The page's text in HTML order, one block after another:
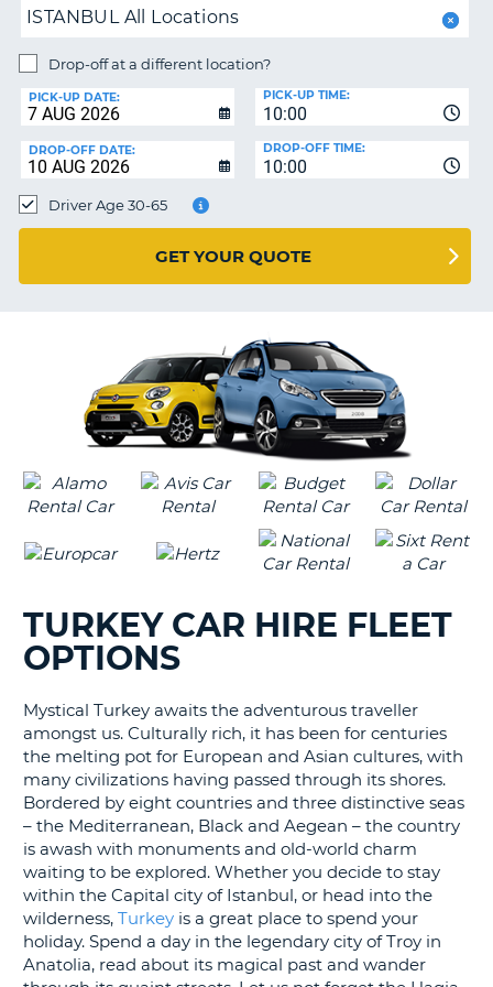
HELP
MY
MANAGE
BOOKING
UNITED KINGDOM
ISTANBUL All Locations
Drop-off at a different location?
PICK-UP DATE:
10:00
PICK-UP TIME:
DROP-OFF DATE:
10:00
DROP-OFF TIME:
Driver Age 30-65
GET YOUR QUOTE
TURKEY CAR HIRE FLEET
OPTIONS
Mystical Turkey awaits the adventurous traveller
amongst us. Culturally rich, it has been for centuries
the melting pot for European and Asian cultures, with
many civilizations having passed through its shores.
Bordered by eight countries and three distinctive seas
– the Mediterranean, Black and Aegean – the country
is awash with monuments and old-world charm
waiting to be explored. Whether you decide to stay
within the Capital city of Istanbul, or head into the
wilderness, Turkey is a great place to spend your
holiday. Spend a day in the legendary city of Troy in
Anatolia, read about its magical past and wander